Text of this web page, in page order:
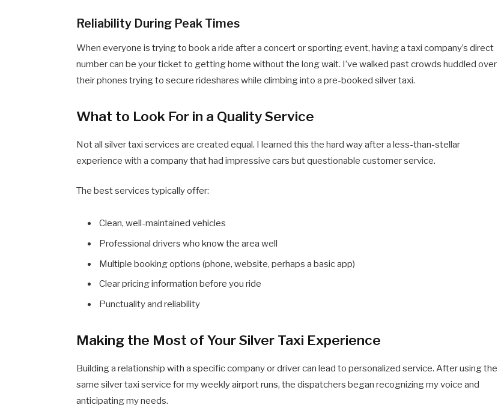
Reliability During Peak Times
When everyone is trying to book a ride after a concert or sporting event, having a taxi company’s direct
number can be your ticket to getting home without the long wait. I’ve walked past crowds huddled over
their phones trying to secure rideshares while climbing into a pre-booked silver taxi.
What to Look For in a Quality Service
Not all silver taxi services are created equal. I learned this the hard way after a less-than-stellar
experience with a company that had impressive cars but questionable customer service.
The best services typically offer:
Clean, well-maintained vehicles
Professional drivers who know the area well
Multiple booking options (phone, website, perhaps a basic app)
Clear pricing information before you ride
Punctuality and reliability
Making the Most of Your Silver Taxi Experience
Building a relationship with a specific company or driver can lead to personalized service. After using the
same silver taxi service for my weekly airport runs, the dispatchers began recognizing my voice and
anticipating my needs.